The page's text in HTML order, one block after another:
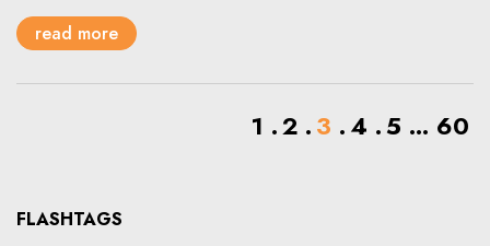
read more
1 2 3 4 5 ... 60
FLASHTAGS